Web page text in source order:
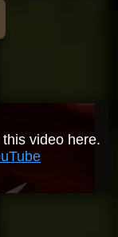
video here.